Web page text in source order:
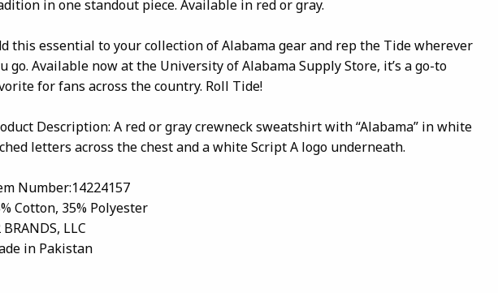
in one standout piece. Available in red or gray.
this essential to your collection of Alabama gear and rep the Tide wherever
go. Available now at the University of Alabama Supply Store, it’s a go-to
for fans across the country. Roll Tide!
Description: A red or gray crewneck sweatshirt with “Alabama” in white
letters across the chest and a white Script A logo underneath.
Number:14224157
Cotton, 35% Polyester
BRANDS, LLC
in Pakistan